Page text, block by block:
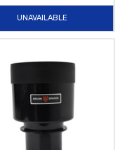
UNAVAILABLE